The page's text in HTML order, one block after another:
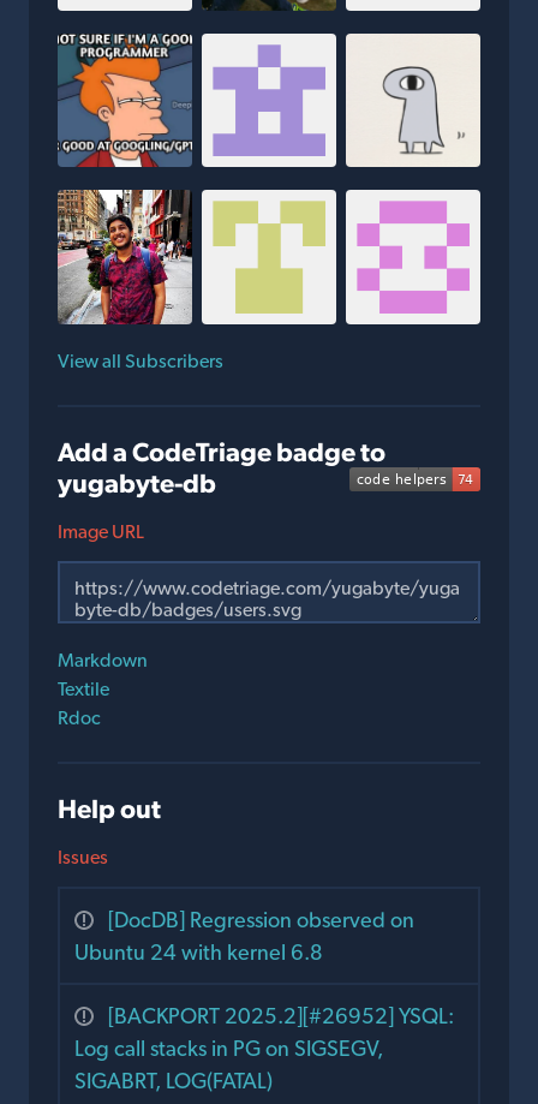
View all Subscribers
Add a CodeTriage badge to
yugabyte-db
Image URL
Markdown
Textile
Rdoc
Help out
Issues
[DocDB] Regression observed on
Ubuntu 24 with kernel 6.8
[BACKPORT 2025.2][#26952] YSQL:
Log call stacks in PG on SIGSEGV,
SIGABRT, LOG(FATAL)